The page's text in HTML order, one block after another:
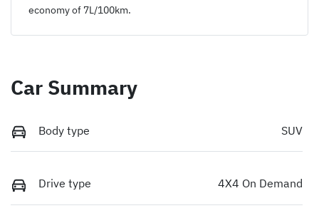
economy of 7L/100km.
Car Summary
Body type SUV
Drive type 4X4 On Demand